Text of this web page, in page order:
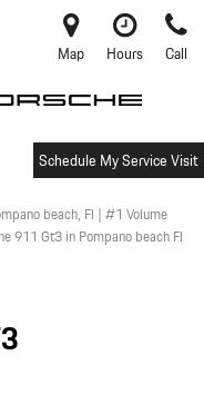
Map Hours Call
Schedule My Service Visit
beach, Fl | #1 Volume
911 Gt3 in Pompano beach Fl